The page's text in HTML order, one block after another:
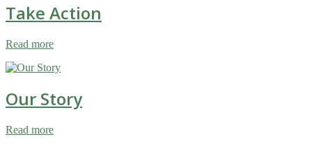
Take Action
Read more
Our Story
Read more